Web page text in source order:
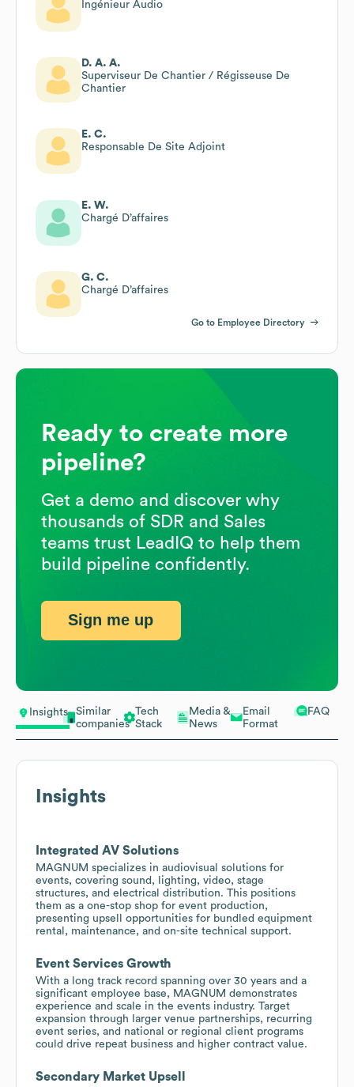
Insights
Similar
companies
Tech
Stack
Media &
News
Email
Format
FAQ
Insights
Integrated AV Solutions
MAGNUM specializes in audiovisual solutions for
events, covering sound, lighting, video, stage
structures, and electrical distribution. This positions
them as a one-stop shop for event production,
presenting upsell opportunities for bundled equipment
rental, maintenance, and on-site technical support.
Event Services Growth
With a long track record spanning over 30 years and a
significant employee base, MAGNUM demonstrates
experience and scale in the events industry. Target
expansion through larger venue partnerships, recurring
event series, and national or regional client programs
could drive repeat business and higher contract value.
Secondary Market Upsell
Ingénieur Audio
D. A. A.
Superviseur De Chantier / Régisseuse De
Chantier
E. C.
Responsable De Site Adjoint
E. W.
Chargé D’affaires
G. C.
Chargé D’affaires
Go to Employee Directory
Ready to create more
pipeline?
Get a demo and discover why
thousands of SDR and Sales
teams trust LeadIQ to help them
build pipeline confidently.
Sign me up